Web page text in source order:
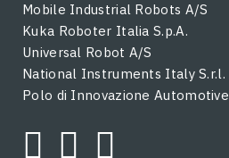
Mobile Industrial Robots A/S
Kuka Roboter Italia S.p.A.
Universal Robot A/S
National Instruments Italy S.r.l.
Polo di Innovazione Automotive